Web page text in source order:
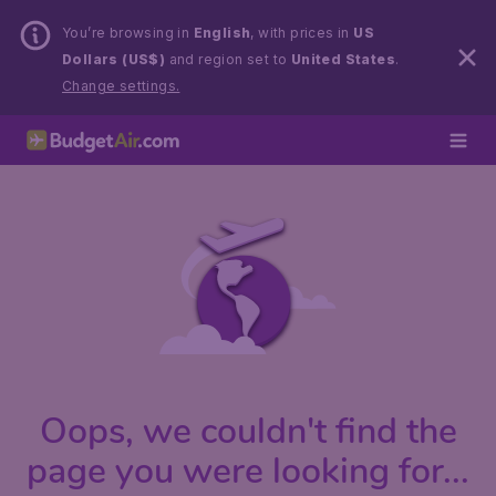
You’re browsing in English, with prices in US
Dollars (US$) and region set to United States.
Change settings.
Oops, we couldn't find the
page you were looking for...